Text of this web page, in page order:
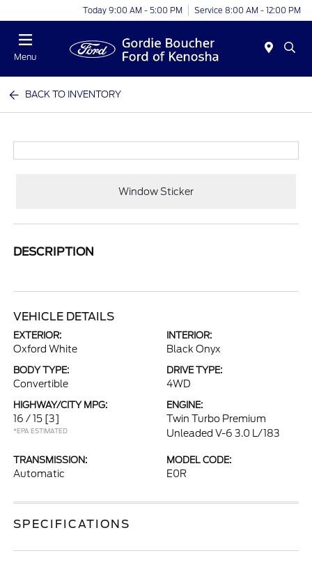
Today 9:00 AM - 5:00 PM Service 8:00 AM - 12:00 PM
Menu
BACK TO INVENTORY
Window Sticker
DESCRIPTION
VEHICLE DETAILS
EXTERIOR:
Oxford White
INTERIOR:
Black Onyx
BODY TYPE:
Convertible
DRIVE TYPE:
4WD
HIGHWAY/CITY MPG:
16 / 15 [3]
*EPA ESTIMATED
ENGINE:
Twin Turbo Premium
Unleaded V-6 3.0 L/183
TRANSMISSION:
Automatic
MODEL CODE:
E0R
SPECIFICATIONS